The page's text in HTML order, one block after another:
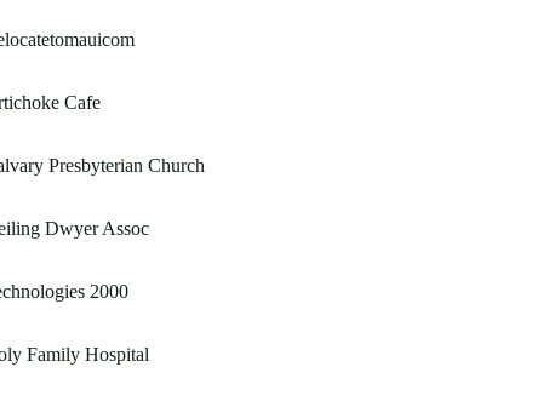
Cafe
Presbyterian Church
Dwyer Assoc
2000
Family Hospital